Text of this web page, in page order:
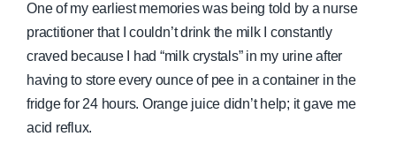
One of my earliest memories was being told by a nurse
practitioner that I couldn’t drink the milk I constantly
craved because I had “milk crystals” in my urine after
having to store every ounce of pee in a container in the
fridge for 24 hours. Orange juice didn’t help; it gave me
acid reflux.